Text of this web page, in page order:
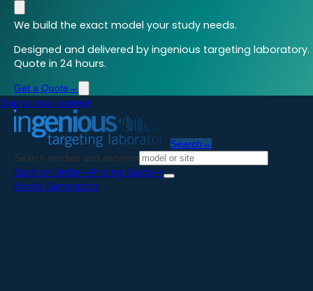
We build the exact model your study needs.
Designed and delivered by ingenious targeting laboratory.
Quote in 24 hours.
Get a Quote →
Skip to main content
Search →
Search models and services
Start an Order→Pricing Guide→
Model Generation